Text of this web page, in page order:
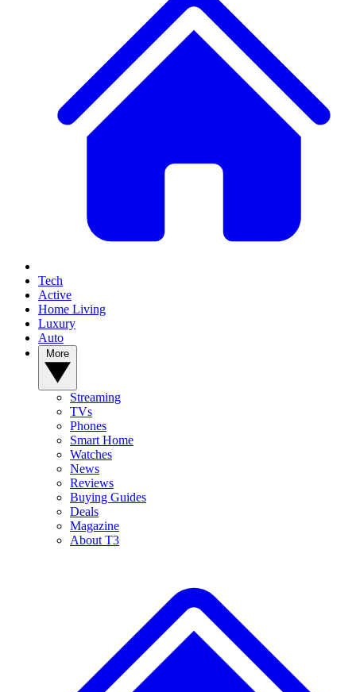
Tech
Active
Home Living
Luxury
Auto
Streaming
TVs
Phones
Smart Home
Watches
News
Reviews
Buying Guides
Deals
Magazine
About T3